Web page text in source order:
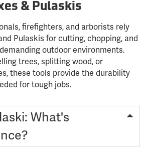
& Pulaskis
firefighters, and arborists rely
Pulaskis for cutting, chopping, and
outdoor environments.
trees, splitting wood, or
these tools provide the durability
for tough jobs.
What's